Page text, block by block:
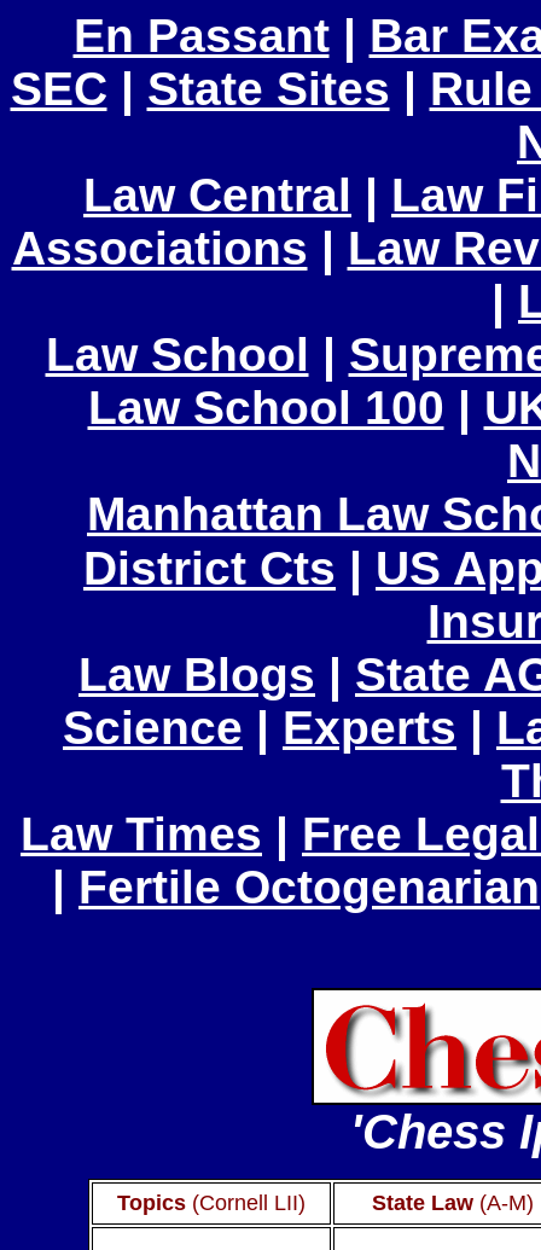
En Passant| Bar
SEC | State Sites |
Law Central | Law
Associations | Law
|
Law School |
Law School 100 |
Manhattan Law
District Cts | US
Law Blogs | State
Science | Experts |
Law Times | Free
| Fertile Octogenarian
'Chess
Topics (Cornell LII) State Law (A-M)